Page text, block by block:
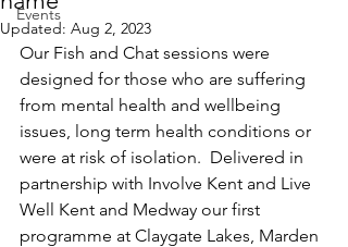
Events
Updated: Aug 2, 2023
Our Fish and Chat sessions were
designed for those who are suffering
from mental health and wellbeing
issues, long term health conditions or
were at risk of isolation.  Delivered in
partnership with Involve Kent and Live
Well Kent and Medway our first
programme at Claygate Lakes, Marden